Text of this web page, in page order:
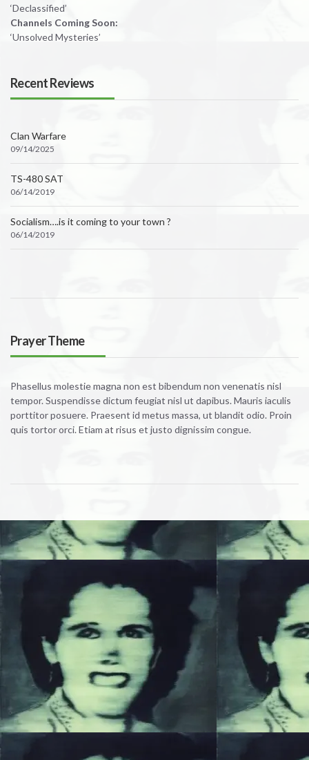
‘Declassified’
Channels Coming Soon:
‘Unsolved Mysteries’
Recent Reviews
Clan Warfare
09/14/2025
TS-480 SAT
06/14/2019
Socialism….is it coming to your town ?
06/14/2019
Prayer Theme
Phasellus molestie magna non est bibendum non venenatis nisl
tempor. Suspendisse dictum feugiat nisl ut dapibus. Mauris iaculis
porttitor posuere. Praesent id metus massa, ut blandit odio. Proin
quis tortor orci. Etiam at risus et justo dignissim congue.